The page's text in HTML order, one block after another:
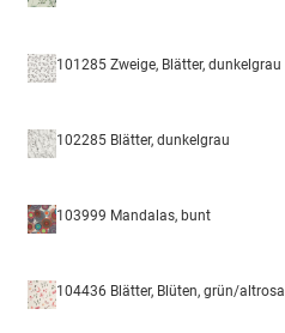
101285 Zweige, Blätter, dunkelgrau
102285 Blätter, dunkelgrau
103999 Mandalas, bunt
104436 Blätter, Blüten, grün/altrosa